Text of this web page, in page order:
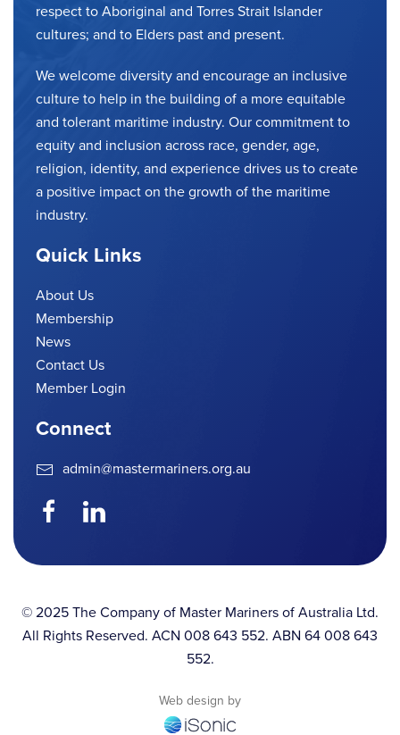
respect to Aboriginal and Torres Strait Islander
cultures; and to Elders past and present.
We welcome diversity and encourage an inclusive
culture to help in the building of a more equitable
and tolerant maritime industry. Our commitment to
equity and inclusion across race, gender, age,
religion, identity, and experience drives us to create
a positive impact on the growth of the maritime
industry.
Quick Links
About Us
Membership
News
Contact Us
Member Login
Connect
admin@mastermariners.org.au
© 2025 The Company of Master Mariners of Australia Ltd.
All Rights Reserved. ACN 008 643 552. ABN 64 008 643
552.
Web design by